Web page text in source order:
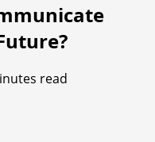
read